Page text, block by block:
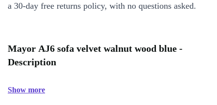
a 30-day free returns policy, with no questions asked.
Mayor AJ6 sofa velvet walnut wood blue -
Description
Show more